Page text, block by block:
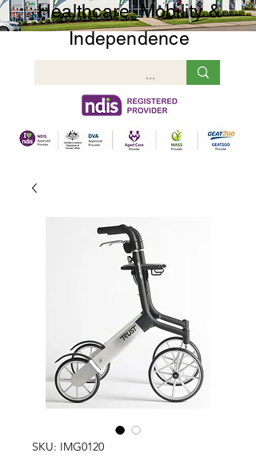
Healthcare, Mobility &
Independence
SKU: IMG0120